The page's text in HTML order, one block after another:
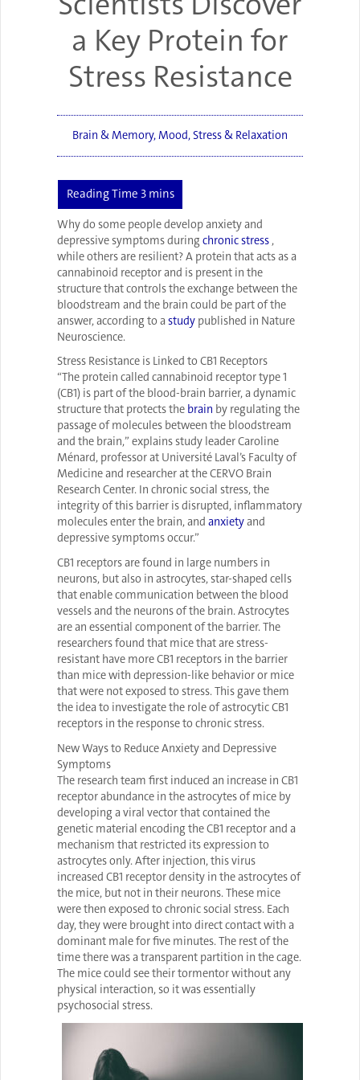
a Key Protein for
Stress Resistance
Brain & Memory,Mood,Stress & Relaxation
Why do some people develop anxiety and
depressive symptoms during chronic stress ,
while others are resilient? A protein that acts as a
cannabinoid receptor and is present in the
structure that controls the exchange between the
bloodstream and the brain could be part of the
answer, according to astudy published in Nature
Neuroscience.
Stress Resistance is Linked to CB1 Receptors
“The protein called cannabinoid receptor type 1
(CB1) is part of the blood-brain barrier, a dynamic
structure that protects the brain by regulating the
passage of molecules between the bloodstream
and the brain,” explains study leader Caroline
Ménard, professor at Université Laval’s Faculty of
Medicine and researcher at the CERVO Brain
Research Center. In chronic social stress, the
integrity of this barrier is disrupted, inflammatory
molecules enter the brain, and anxietyand
depressive symptoms occur.”
CB1 receptors are found in large numbers in
neurons, but also in astrocytes, star-shaped cells
that enable communication between the blood
vessels and the neurons of the brain. Astrocytes
are an essential component of the barrier. The
researchers found that mice that are stress-
resistant have more CB1 receptors in the barrier
than mice with depression-like behavior or mice
that were not exposed to stress. This gave them
the idea to investigate the role of astrocytic CB1
receptors in the response to chronic stress.
New Ways to Reduce Anxiety and Depressive
Symptoms
The research team first induced an increase in CB1
receptor abundance in the astrocytes of mice by
developing a viral vector that contained the
genetic material encoding the CB1 receptor and a
mechanism that restricted its expression to
astrocytes only. After injection, this virus
increased CB1 receptor density in the astrocytes of
the mice, but not in their neurons. These mice
were then exposed to chronic social stress. Each
day, they were brought into direct contact with a
dominant male for five minutes. The rest of the
time there was a transparent partition in the cage.
The mice could see their tormentor without any
physical interaction, so it was essentially
psychosocial stress.